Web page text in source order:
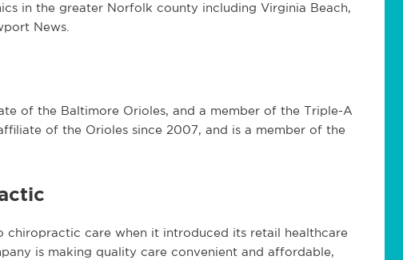
in the greater Norfolk county including Virginia Beach,
News.
of the Baltimore Orioles, and a member of the Triple-A
of the Orioles since 2007, and is a member of the
chiropractic care when it introduced its retail healthcare
is making quality care convenient and affordable,